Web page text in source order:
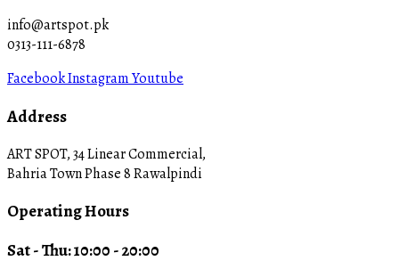
info@artspot.pk
0313-111-6878
FacebookInstagramYoutube
Address
ART SPOT, 34 Linear Commercial,
Bahria Town Phase 8 Rawalpindi
Operating Hours
Sat - Thu: 10:00 - 20:00